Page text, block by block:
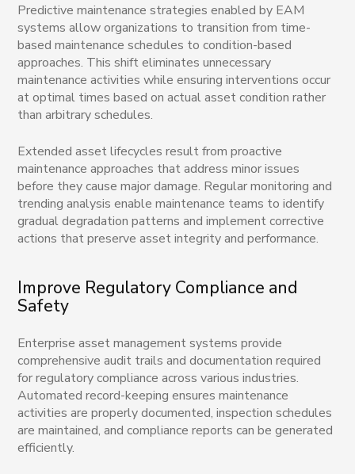
Predictive maintenance strategies enabled by EAM
systems allow organizations to transition from time-
based maintenance schedules to condition-based
approaches. This shift eliminates unnecessary
maintenance activities while ensuring interventions occur
at optimal times based on actual asset condition rather
than arbitrary schedules.
Extended asset lifecycles result from proactive
maintenance approaches that address minor issues
before they cause major damage. Regular monitoring and
trending analysis enable maintenance teams to identify
gradual degradation patterns and implement corrective
actions that preserve asset integrity and performance.
Improve Regulatory Compliance and
Safety
Enterprise asset management systems provide
comprehensive audit trails and documentation required
for regulatory compliance across various industries.
Automated record-keeping ensures maintenance
activities are properly documented, inspection schedules
are maintained, and compliance reports can be generated
efficiently.